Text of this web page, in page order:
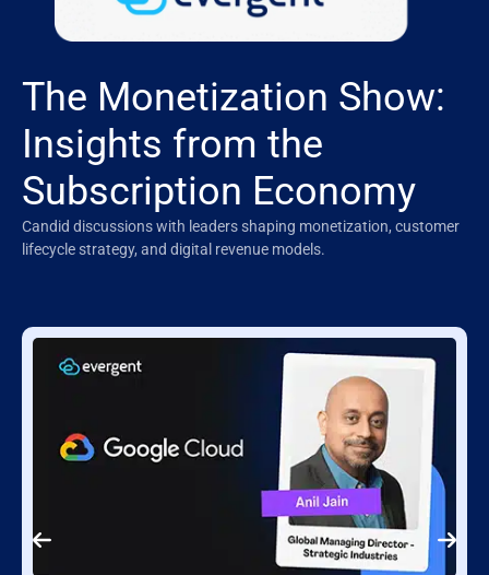
The Monetization Show:
Insights from the
Subscription Economy
Candid discussions with leaders shaping monetization, customer
lifecycle strategy, and digital revenue models.